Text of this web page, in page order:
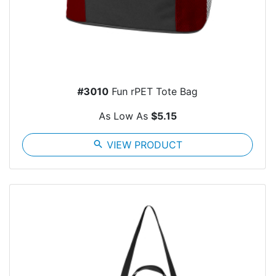
#3010 Fun rPET Tote Bag
As Low As $5.15
search VIEW PRODUCT